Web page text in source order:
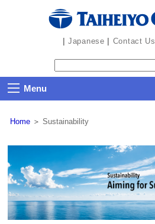
| Japanese | Contact Us
Menu
Home ＞ Sustainability